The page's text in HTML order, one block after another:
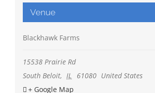
Venue
Blackhawk Farms
15538 Prairie Rd
South Beloit, IL 61080 United States
+ Google Map